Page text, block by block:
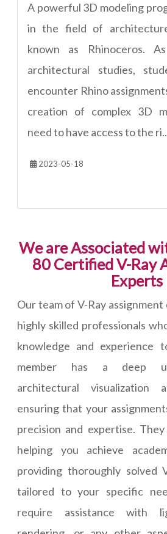
A powerful 3D modeling
in the field of
known as Rhinoceros.
architectural studies,
encounter Rhino
creation of complex 3D
need to have access to the
2023-05-18
We are Associated
80 Certified V-Ray
Experts
Our team of V-Ray
highly skilled professionals
knowledge and experience
member has a deep
architectural visualization
ensuring that your
precision and expertise.
helping you achieve
providing thoroughly solved
tailored to your specific
require assistance with